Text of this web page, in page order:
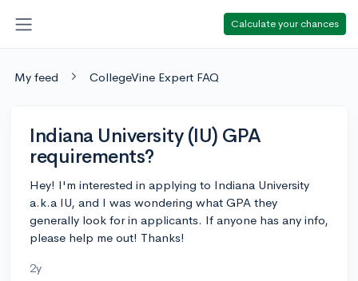
Calculate your chances
My feed CollegeVine Expert FAQ
Indiana University (IU) GPA
requirements?
Hey! I'm interested in applying to Indiana University
a.k.a IU, and I was wondering what GPA they
generally look for in applicants. If anyone has any info,
please help me out! Thanks!
2y